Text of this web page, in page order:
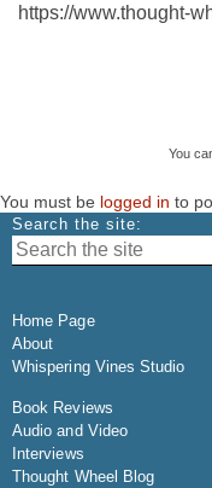
https://www.thought-
You
You must be logged in to
Search the site:
Home Page
About
Whispering Vines Studio
Book Reviews
Audio and Video
Interviews
Thought Wheel Blog